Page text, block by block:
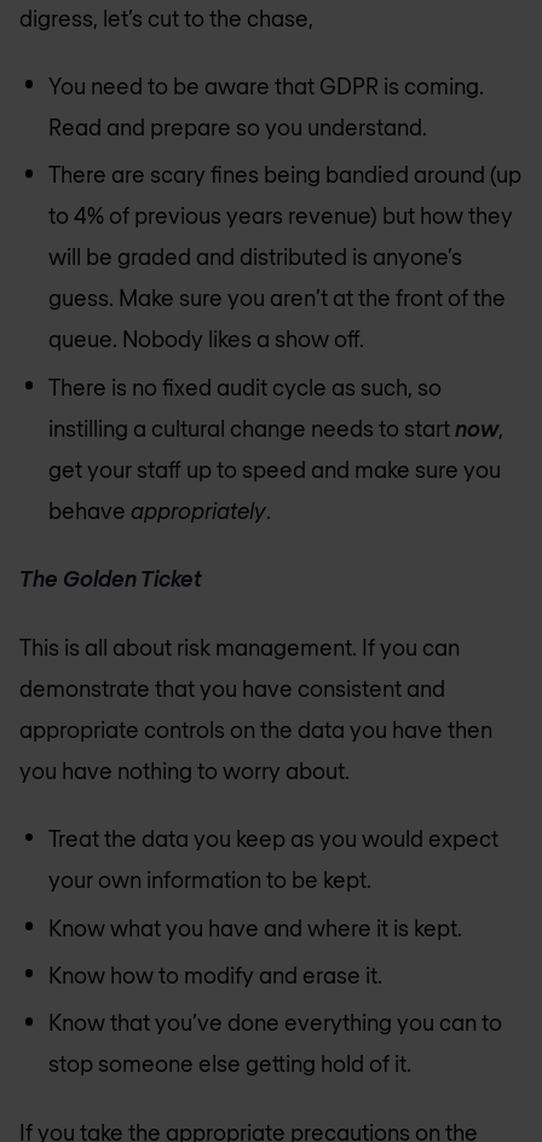
digress, let’s cut to the chase,
You need to be aware that GDPR is coming.
Read and prepare so you understand.
There are scary fines being bandied around (up
to 4% of previous years revenue) but how they
will be graded and distributed is anyone’s
guess. Make sure you aren’t at the front of the
queue. Nobody likes a show off.
There is no fixed audit cycle as such, so
instilling a cultural change needs to startnow,
get your staff up to speed and make sure you
behave appropriately.
The Golden Ticket
This is all about risk management. If you can
demonstrate that you have consistent and
appropriate controls on the data you have then
you have nothing to worry about.
Treat the data you keep as you would expect
your own information to be kept.
Know what you have and where it is kept.
Know how to modify and erase it.
Know that you’ve done everything you can to
stop someone else getting hold of it.
If you take the appropriate precautions on the